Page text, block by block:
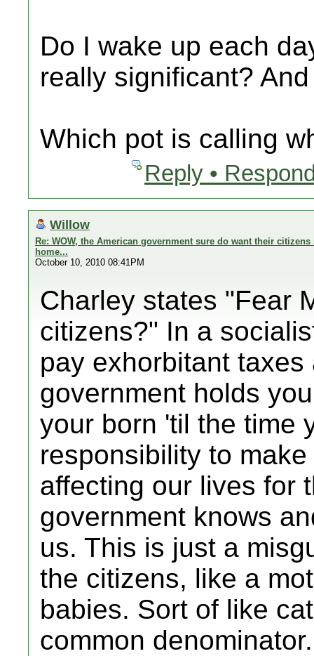
Do I wake up each
really significant?
Which pot is calling
Reply •
Willow
Re: WOW, the American government sure do want their
home...
October 10, 2010 08:41PM
Charley states "Fear
citizens?" In a
pay exhorbitant
government holds
your born 'til the time
responsibility to
affecting our lives for
government knows
us. This is just a
the citizens, like a
babies. Sort of like
common denominator.